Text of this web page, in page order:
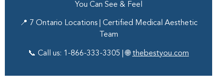
You Can See & Feel
📍 7 Ontario Locations | Certified Medical Aesthetic
Team
📞 Call us: 1-866-333-3305 | 🌐thebestyou.com